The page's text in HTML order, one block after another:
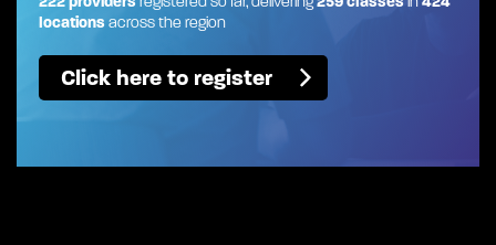
locationsacross the region
Click here to register